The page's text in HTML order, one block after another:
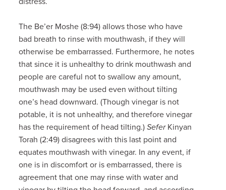
The Be’er Moshe (8:94) allows those who have
bad breath to rinse with mouthwash, if they will
otherwise be embarrassed. Furthermore, he notes
that since it is unhealthy to drink mouthwash and
people are careful not to swallow any amount,
mouthwash may be used even without tilting
one’s head downward. (Though vinegar is not
potable, it is not unhealthy, and therefore vinegar
has the requirement of head tilting.)SeferKinyan
Torah (2:49) disagrees with this last point and
equates mouthwash with vinegar. In any event, if
one is in discomfort or is embarrassed, there is
agreement that one may rinse with water and